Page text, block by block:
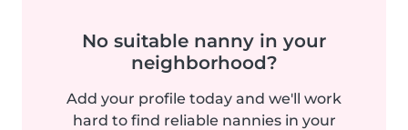
No suitable nanny in your
neighborhood?
Add your profile today and we'll work
hard to find reliable nannies in your